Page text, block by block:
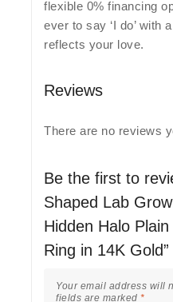
flexible 0% financing
ever to say ‘I do’ with
reflects your love.
Reviews
There are no reviews
Be the first to
Shaped Lab
Hidden Halo
Ring in 14K Gold”
Your email address will
fields are marked *